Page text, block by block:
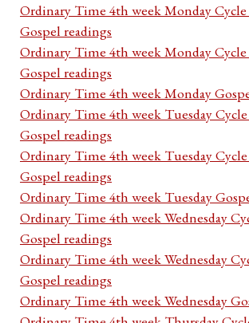
Ordinary Time 4th week Monday
Gospel readings
Ordinary Time 4th week Monday
Gospel readings
Ordinary Time 4th week Monday
Ordinary Time 4th week Tuesday
Gospel readings
Ordinary Time 4th week Tuesday
Gospel readings
Ordinary Time 4th week Tuesday
Ordinary Time 4th week Wednesday
Gospel readings
Ordinary Time 4th week Wednesday
Gospel readings
Ordinary Time 4th week Wednesday